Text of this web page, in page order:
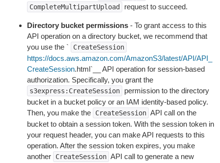
CompleteMultipartUpload request to succeed.
Directory bucket permissions - To grant access to this
API operation on a directory bucket, we recommend that
you use the `
CreateSession
https://docs.aws.amazon.com/AmazonS3/latest/API/API_
CreateSession.html`__ API operation for session-based
authorization. Specifically, you grant the
s3express:CreateSession
permission to the directory
bucket in a bucket policy or an IAM identity-based policy.
Then, you make the
CreateSession API call on the
bucket to obtain a session token. With the session token in
your request header, you can make API requests to this
operation. After the session token expires, you make
another
CreateSession API call to generate a new